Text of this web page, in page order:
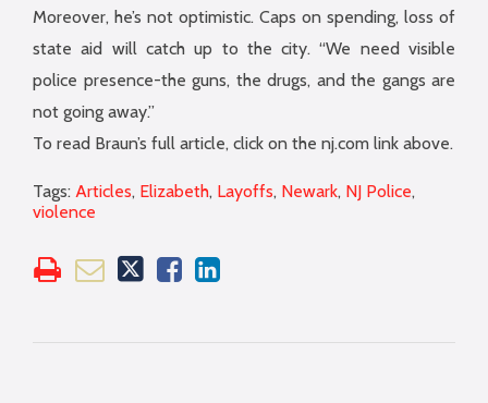
Moreover, he’s not optimistic. Caps on spending, loss of
state aid will catch up to the city. “We need visible
police presence-the guns, the drugs, and the gangs are
not going away.”
To read Braun’s full article, click on the nj.com link above.
Tags: Articles, Elizabeth, Layoffs, Newark, NJ Police,
violence